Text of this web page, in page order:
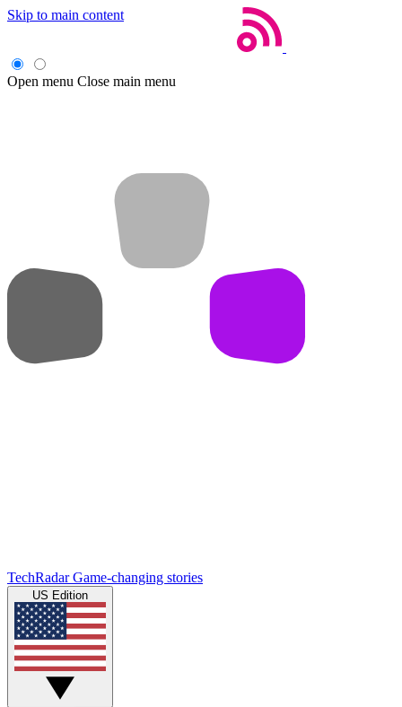
Skip to main content
Open menu Close main menu
TechRadar Game-changing stories
US Edition